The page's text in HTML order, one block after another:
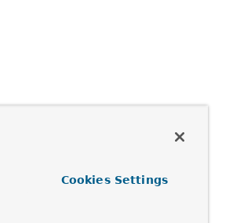
Cookies Settings